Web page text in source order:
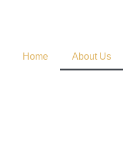
Home About Us